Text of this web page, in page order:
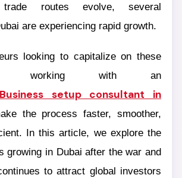
trade routes evolve, several
are experiencing rapid growth.
looking to capitalize on these
working with an
Business setup consultant in
the process faster, smoother,
In this article, we explore the
growing in Dubai after the war and
to attract global investors